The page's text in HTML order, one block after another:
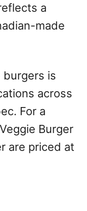
a
made
burgers is
across
For a
Burger
are priced at